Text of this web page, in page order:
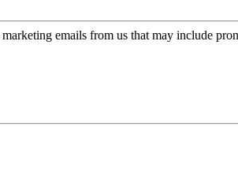
marketing emails from us that may include